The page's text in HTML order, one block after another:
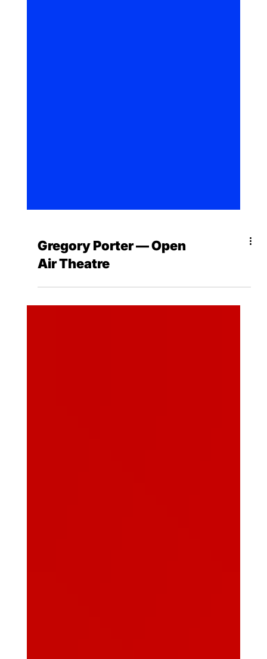
Gregory Porter — Open
Air Theatre